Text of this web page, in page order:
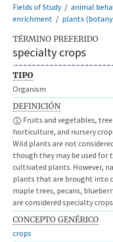
Fields of Study
animal
enrichment
plants
TÉRMINO PREFERIDO
specialty crops
TIPO
Organism
DEFINICIÓN
Fruits and vegetables,
horticulture, and nursery
Wild plants are not
though they may be used for
cultivated plants. However,
plants that are brought into
maple trees, pecans,
are considered specialty crops
CONCEPTO GENÉRICO
crops